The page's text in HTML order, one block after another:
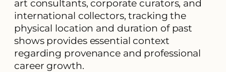
art consultants, corporate curators, and
international collectors, tracking the
physical location and duration of past
shows provides essential context
regarding provenance and professional
career growth.